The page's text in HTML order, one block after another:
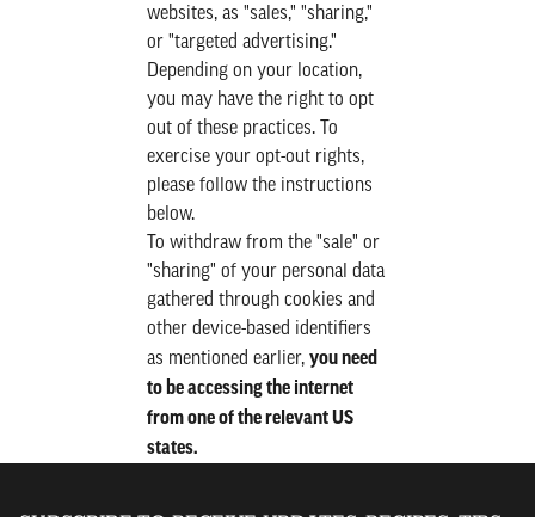
websites, as "sales," "sharing,"
or "targeted advertising."
Depending on your location,
you may have the right to opt
out of these practices. To
exercise your opt-out rights,
please follow the instructions
below.
To withdraw from the "sale" or
"sharing" of your personal data
gathered through cookies and
other device-based identifiers
as mentioned earlier,you need
to be accessing the internet
from one of the relevant US
states.